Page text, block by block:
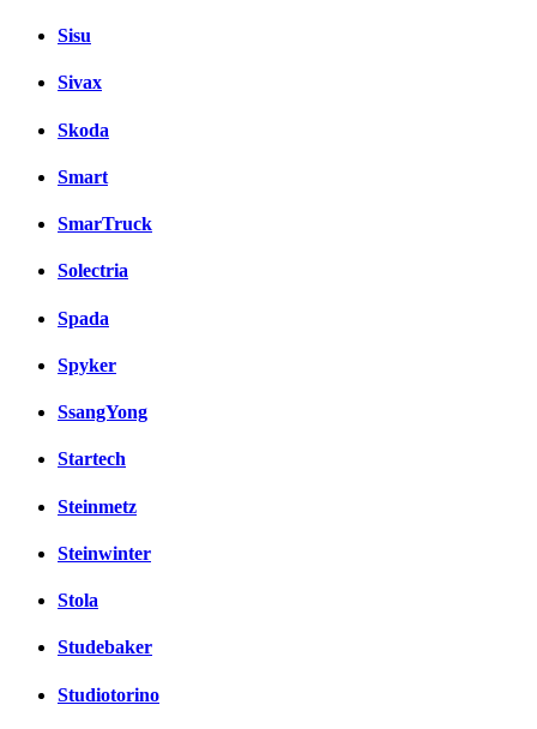
Sisu
Sivax
Skoda
Smart
SmarTruck
Solectria
Spada
Spyker
SsangYong
Startech
Steinmetz
Steinwinter
Stola
Studebaker
Studiotorino